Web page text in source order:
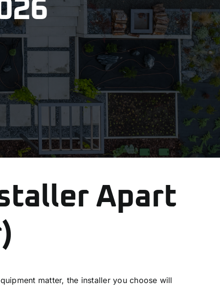
Apart
matter, the installer you choose will